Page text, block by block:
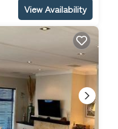
View Availability